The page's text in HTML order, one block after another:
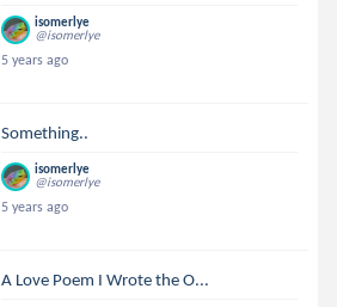
isomerlye
@isomerlye
5 years ago
Something..
isomerlye
@isomerlye
5 years ago
A Love Poem I Wrote the O...